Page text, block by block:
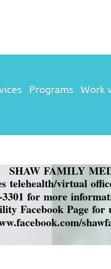
Programs Work
FAMILY
telehealth/virtual
3301 for more
Facebook Page for